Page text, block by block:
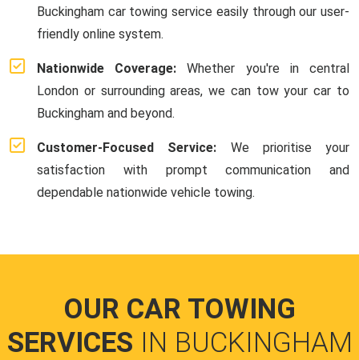
Buckingham car towing service easily through our user-
friendly online system.
Nationwide Coverage: Whether you're in central
London or surrounding areas, we can tow your car to
Buckingham and beyond.
Customer-Focused Service: We prioritise your
satisfaction with prompt communication and
dependable nationwide vehicle towing.
OUR CAR TOWING
SERVICES IN BUCKINGHAM